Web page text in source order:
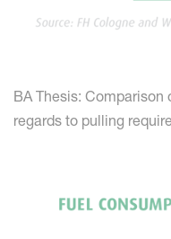
BA Thesis:
regards to pulling